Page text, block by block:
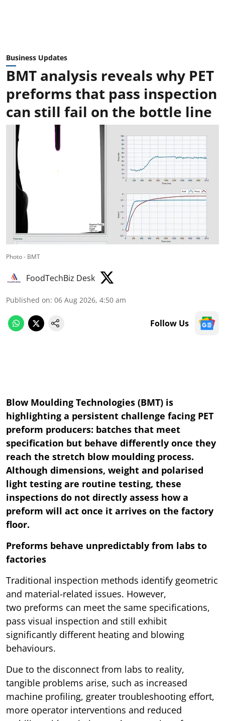
Business Updates
BMT analysis reveals why PET
preforms that pass inspection
can still fail on the bottle line
Photo - BMT
FoodTechBiz Desk
Published on: 06 Aug 2026, 4:50 am
Follow Us
Blow Moulding Technologies (BMT) is
highlighting a persistent challenge facing PET
preform producers: batches that meet
specification but behave differently once they
reach the stretch blow moulding process.
Although dimensions, weight and polarised
light testing are routine testing, these
inspections do not directly assess how a
preform will act once it arrives on the factory
floor.
Preforms behave unpredictably from labs to
factories
Traditional inspection methods identify geometric
and material-related issues. However,
two preforms can meet the same specifications,
pass visual inspection and still exhibit
significantly different heating and blowing
behaviours.
Due to the disconnect from labs to reality,
tangible problems arise, such as increased
machine profiling, greater troubleshooting effort,
more operator interventions and reduced